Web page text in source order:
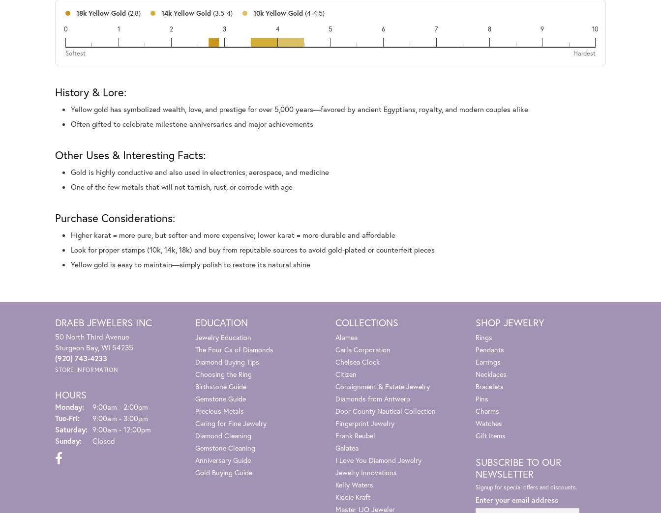
18k Yellow Gold (2.8) 14k Yellow Gold (3.5-4) 10k Yellow Gold (4-4.5)
0 1 2 3 4 5 6 7 8 9 10
Softest Hardest
History & Lore:
Yellow gold has symbolized wealth, love, and prestige for over 5,000 years—favored by ancient Egyptians, royalty, and modern couples alike
Often gifted to celebrate milestone anniversaries and major achievements
Other Uses & Interesting Facts:
Gold is highly conductive and also used in electronics, aerospace, and medicine
One of the few metals that will not tarnish, rust, or corrode with age
Purchase Considerations:
Higher karat = more pure, but softer and more expensive; lower karat = more durable and affordable
Look for proper stamps (10k, 14k, 18k) and buy from reputable sources to avoid gold-plated or counterfeit pieces
Yellow gold is easy to maintain—simply polish to restore its natural shine
DRAEB JEWELERS INC
50 North Third Avenue
Sturgeon Bay, WI 54235
(920) 743-4233
STORE INFORMATION
HOURS
Monday:
9:00am - 2:00pm
Tue-Fri: Tuesday - Friday:
9:00am - 3:00pm
Saturday: 9:00am - 12:00pm
Sunday:
Closed
EDUCATION
Jewelry Education
The Four Cs of Diamonds
Diamond Buying Tips
Choosing the Ring
Birthstone Guide
Gemstone Guide
Precious Metals
Caring for Fine Jewelry
Diamond Cleaning
Gemstone Cleaning
Anniversary Guide
Gold Buying Guide
COLLECTIONS
Alamea
Carla Corporation
Chelsea Clock
Citizen
Consignment & Estate Jewelry
Diamonds from Antwerp
Door County Nautical Collection
Fingerprint Jewelry
Frank Reubel
Galatea
I Love You Diamond Jewelry
Jewelry Innovations
Kelly Waters
Kiddie Kraft
Master IJO Jeweler
SHOP JEWELRY
Rings
Pendants
Earrings
Necklaces
Bracelets
Pins
Charms
Watches
Gift Items
SUBSCRIBE TO OUR
NEWSLETTER
Signup for special offers and discounts.
Enter your email address